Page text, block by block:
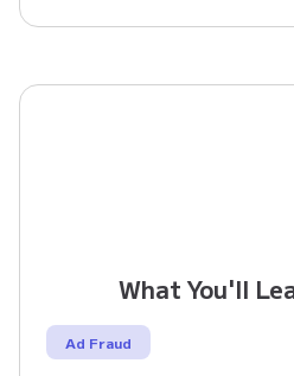
Ad Fraud
What You'll